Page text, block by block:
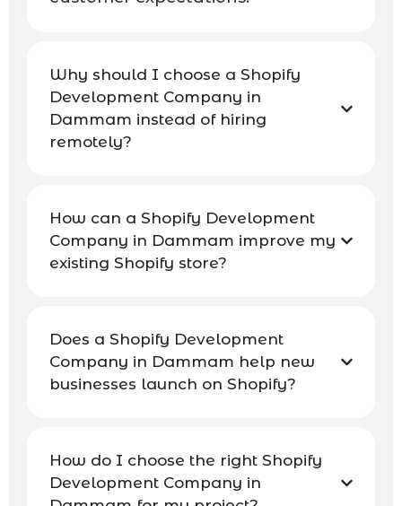
Why should I choose a Shopify
Development Company in
Dammam instead of hiring
remotely?
How can a Shopify Development
Company in Dammam improve my
existing Shopify store?
Does a Shopify Development
Company in Dammam help new
businesses launch on Shopify?
How do I choose the right Shopify
Development Company in